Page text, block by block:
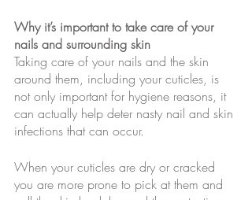
Why it’s important to take care of your
nails and surrounding skin
Taking care of your nails and the skin
around them, including your cuticles, is
not only important for hygiene reasons, it
can actually help deter nasty nail and skin
infections that can occur.
When your cuticles are dry or cracked
you are more prone to pick at them and